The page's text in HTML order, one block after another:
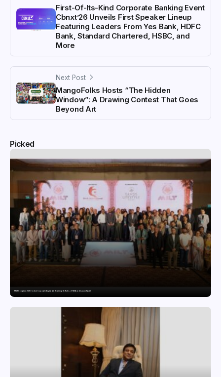
First-Of-Its-Kind Corporate Banking Event
Cbnxt’26 Unveils First Speaker Lineup
Featuring Leaders From Yes Bank, HDFC
Bank, Standard Chartered, HSBC, and
More
Next Post
MangoFolks Hosts “The Hidden
Window”: A Drawing Contest That Goes
Beyond Art
Picked
MILT Congress 2026: India’s Corporate Buyers Are Rewriting the Rules of MICE and Luxury Travel